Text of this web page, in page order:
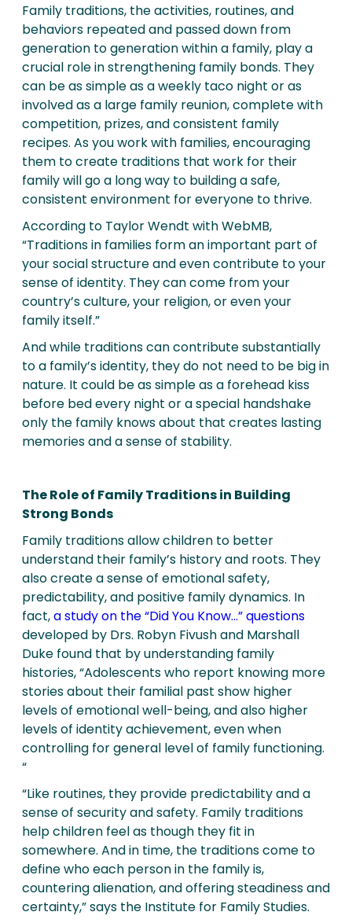
Family traditions, the activities, routines, and
behaviors repeated and passed down from
generation to generation within a family, play a
crucial role in strengthening family bonds. They
can be as simple as a weekly taco night or as
involved as a large family reunion, complete with
competition, prizes, and consistent family
recipes. As you work with families, encouraging
them to create traditions that work for their
family will go a long way to building a safe,
consistent environment for everyone to thrive.
According to Taylor Wendt with WebMB,
“Traditions in families form an important part of
your social structure and even contribute to your
sense of identity. They can come from your
country’s culture, your religion, or even your
family itself.”
And while traditions can contribute substantially
to a family’s identity, they do not need to be big in
nature. It could be as simple as a forehead kiss
before bed every night or a special handshake
only the family knows about that creates lasting
memories and a sense of stability.
The Role of Family Traditions in Building
Strong Bonds
Family traditions allow children to better
understand their family’s history and roots. They
also create a sense of emotional safety,
predictability, and positive family dynamics. In
fact,a study on the “Did You Know…” questions
developed by Drs. Robyn Fivush and Marshall
Duke found that by understanding family
histories, “Adolescents who report knowing more
stories about their familial past show higher
levels of emotional well-being, and also higher
levels of identity achievement, even when
controlling for general level of family functioning.
“
“Like routines, they provide predictability and a
sense of security and safety. Family traditions
help children feel as though they fit in
somewhere. And in time, the traditions come to
define who each person in the family is,
countering alienation, and offering steadiness and
certainty,” says the Institute for Family Studies.